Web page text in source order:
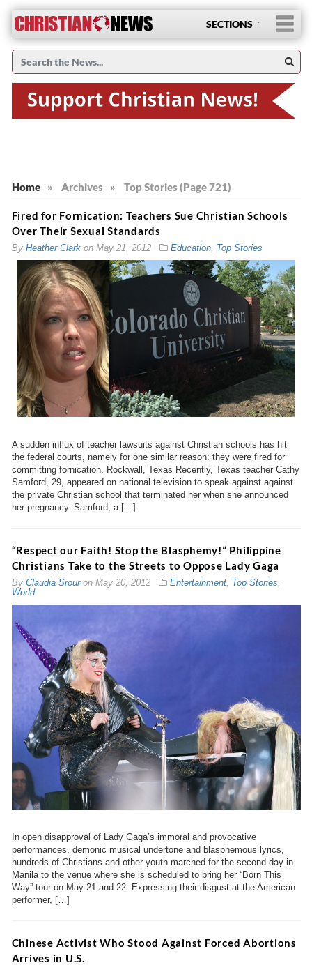
SECTIONS
Home » Archives » Top Stories (Page 721)
Fired for Fornication: Teachers Sue Christian Schools
Over Their Sexual Standards
By Heather Clarkon May 21, 2012 Education, Top Stories
A sudden influx of teacher lawsuits against Christian schools has hit
the federal courts, namely for one similar reason: they were fired for
committing fornication. Rockwall, Texas Recently, Texas teacher Cathy
Samford, 29, appeared on national television to speak against against
the private Christian school that terminated her when she announced
her pregnancy. Samford, a […]
“Respect our Faith! Stop the Blasphemy!” Philippine
Christians Take to the Streets to Oppose Lady Gaga
By Claudia Srouron May 20, 2012 Entertainment, Top Stories
World
In open disapproval of Lady Gaga’s immoral and provocative
performances, demonic musical undertone and blasphemous lyrics,
hundreds of Christians and other youth marched for the second day in
Manila to the venue where she is scheduled to bring her “Born This
Way” tour on May 21 and 22. Expressing their disgust at the American
performer, […]
Chinese Activist Who Stood Against Forced Abortions
Arrives in U.S.